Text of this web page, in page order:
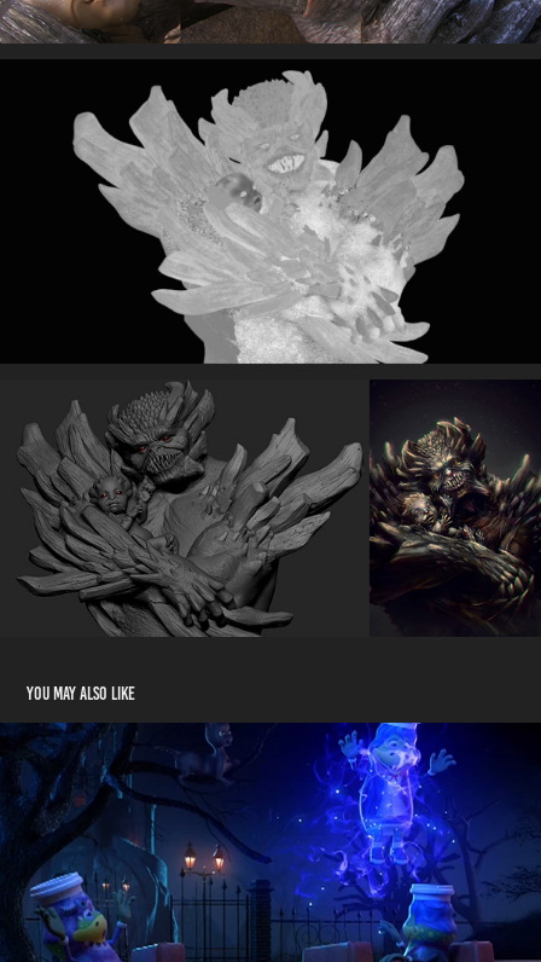
You may also like
Danone - Monstros
2018